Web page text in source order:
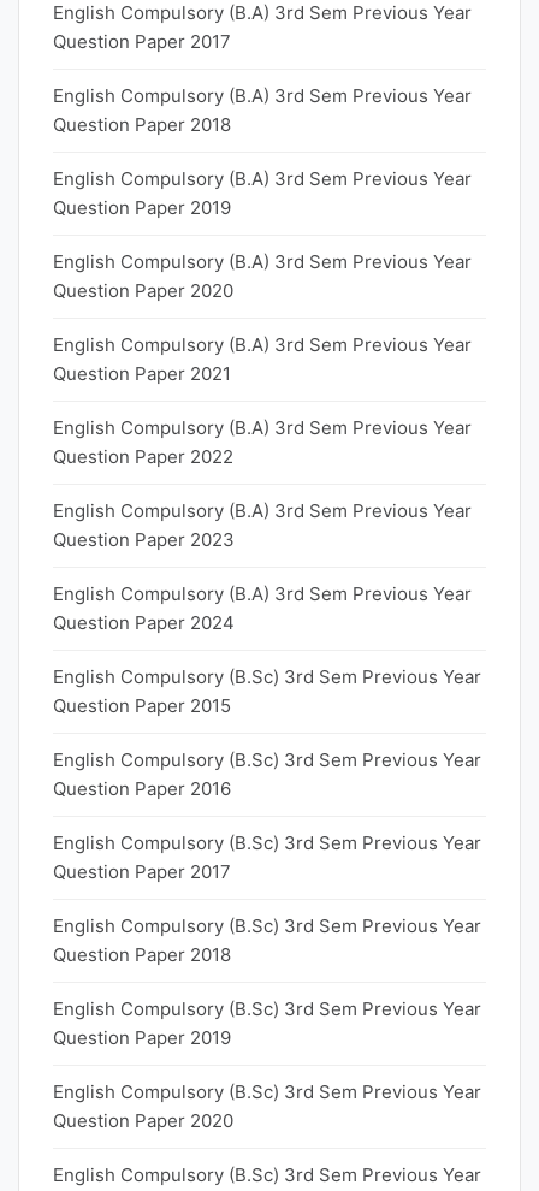
English Compulsory (B.A) 3rd Sem Previous Year
Question Paper 2017
English Compulsory (B.A) 3rd Sem Previous Year
Question Paper 2018
English Compulsory (B.A) 3rd Sem Previous Year
Question Paper 2019
English Compulsory (B.A) 3rd Sem Previous Year
Question Paper 2020
English Compulsory (B.A) 3rd Sem Previous Year
Question Paper 2021
English Compulsory (B.A) 3rd Sem Previous Year
Question Paper 2022
English Compulsory (B.A) 3rd Sem Previous Year
Question Paper 2023
English Compulsory (B.A) 3rd Sem Previous Year
Question Paper 2024
English Compulsory (B.Sc) 3rd Sem Previous Year
Question Paper 2015
English Compulsory (B.Sc) 3rd Sem Previous Year
Question Paper 2016
English Compulsory (B.Sc) 3rd Sem Previous Year
Question Paper 2017
English Compulsory (B.Sc) 3rd Sem Previous Year
Question Paper 2018
English Compulsory (B.Sc) 3rd Sem Previous Year
Question Paper 2019
English Compulsory (B.Sc) 3rd Sem Previous Year
Question Paper 2020
English Compulsory (B.Sc) 3rd Sem Previous Year